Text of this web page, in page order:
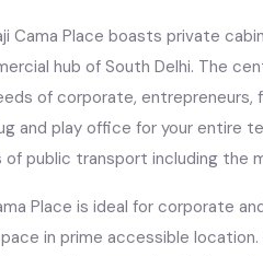
Cama Place boasts private
hub of South Delhi. The
of corporate, entrepreneurs,
and play office for your entire
of public transport including the
Place is ideal for corporate
in prime accessible